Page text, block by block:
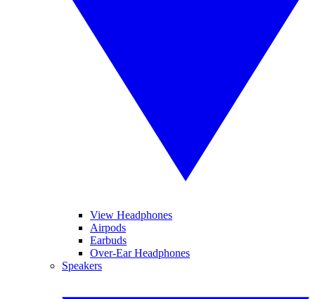
View Headphones
Airpods
Earbuds
Over-Ear Headphones
Speakers